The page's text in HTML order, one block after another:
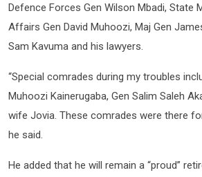
Defence Forces Gen Wilson Mbadi, State
Affairs Gen David Muhoozi, Maj Gen
Sam Kavuma and his lawyers.
“Special comrades during my troubles
Muhoozi Kainerugaba, Gen Salim Saleh
wife Jovia. These comrades were there
he said.
He added that he will remain a “proud”